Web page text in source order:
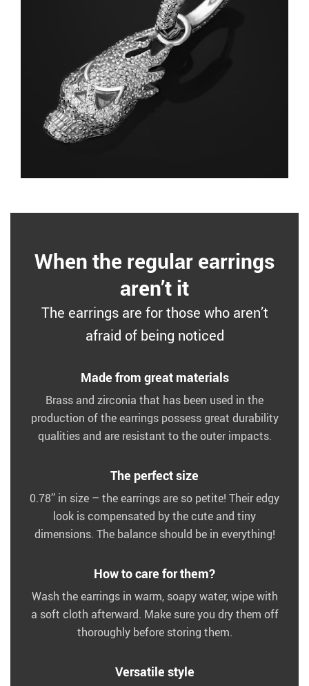
When the regular earrings
aren’t it
The earrings are for those who aren’t
afraid of being noticed
Made from great materials
Brass and zirconia that has been used in the
production of the earrings possess great durability
qualities and are resistant to the outer impacts.
The perfect size
0.78’’ in size – the earrings are so petite! Their edgy
look is compensated by the cute and tiny
dimensions. The balance should be in everything!
How to care for them?
Wash the earrings in warm, soapy water, wipe with
a soft cloth afterward. Make sure you dry them off
thoroughly before storing them.
Versatile style